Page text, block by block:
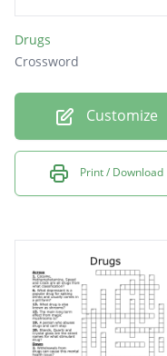
Drugs
Crossword
Customize
Print / Download